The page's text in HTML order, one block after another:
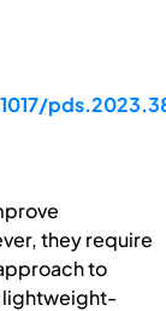
they require
to
lightweight-